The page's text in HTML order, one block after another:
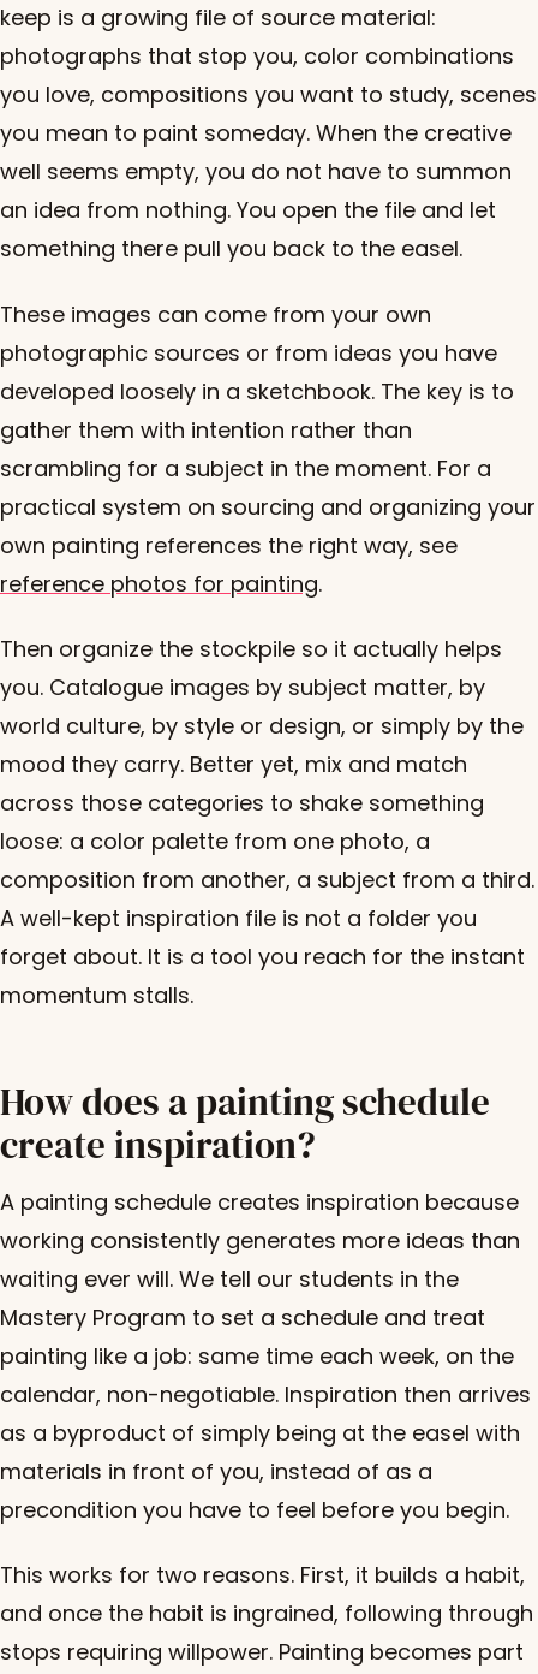
keep is a growing file of source material:
photographs that stop you, color combinations
you love, compositions you want to study, scenes
you mean to paint someday. When the creative
well seems empty, you do not have to summon
an idea from nothing. You open the file and let
something there pull you back to the easel.
These images can come from your own
photographic sources or from ideas you have
developed loosely in a sketchbook. The key is to
gather them with intention rather than
scrambling for a subject in the moment. For a
practical system on sourcing and organizing your
own painting references the right way, see
reference photos for painting.
Then organize the stockpile so it actually helps
you. Catalogue images by subject matter, by
world culture, by style or design, or simply by the
mood they carry. Better yet, mix and match
across those categories to shake something
loose: a color palette from one photo, a
composition from another, a subject from a third.
A well-kept inspiration file is not a folder you
forget about. It is a tool you reach for the instant
momentum stalls.
How does a painting schedule
create inspiration?
A painting schedule creates inspiration because
working consistently generates more ideas than
waiting ever will. We tell our students in the
Mastery Program to set a schedule and treat
painting like a job: same time each week, on the
calendar, non-negotiable. Inspiration then arrives
as a byproduct of simply being at the easel with
materials in front of you, instead of as a
precondition you have to feel before you begin.
This works for two reasons. First, it builds a habit,
and once the habit is ingrained, following through
stops requiring willpower. Painting becomes part